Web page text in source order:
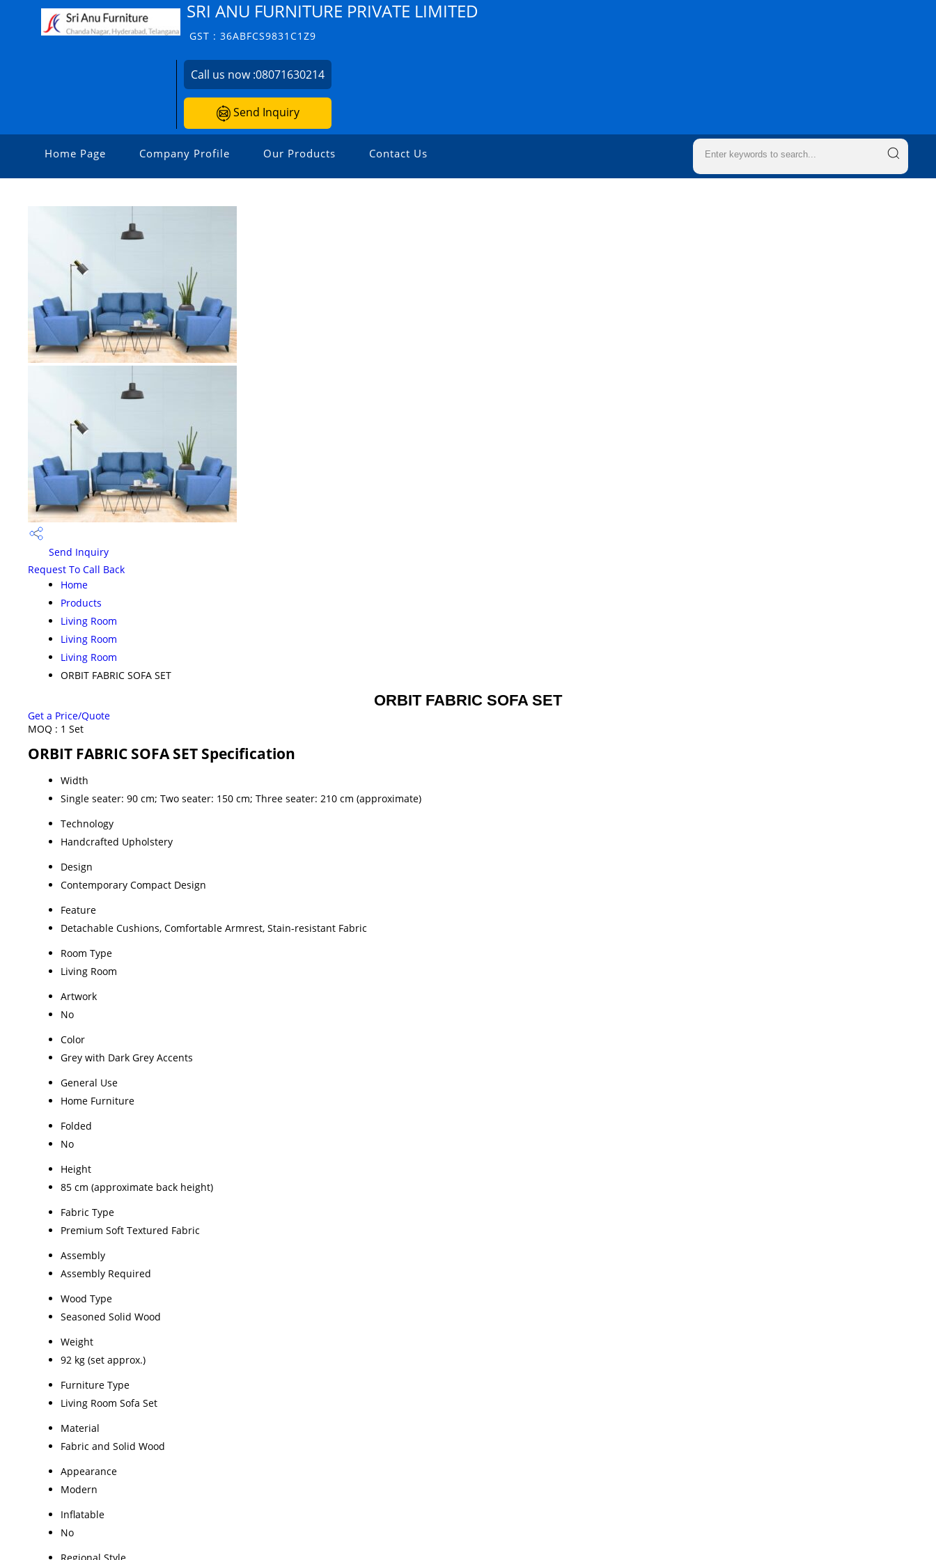
SRI ANU FURNITURE PRIVATE LIMITED
GST : 36ABFCS9831C1Z9
Call us now :08071630214
Send Inquiry
Home Page Company Profile Our Products Contact Us
Send Inquiry
Request To Call Back
Home
Products
Living Room
Living Room
Living Room
ORBIT FABRIC SOFA SET
ORBIT FABRIC SOFA SET
Get a Price/Quote
MOQ : 1 Set
ORBIT FABRIC SOFA SET Specification
Width
Single seater: 90 cm; Two seater: 150 cm; Three seater: 210 cm (approximate)
Technology
Handcrafted Upholstery
Design
Contemporary Compact Design
Feature
Detachable Cushions, Comfortable Armrest, Stain-resistant Fabric
Room Type
Living Room
Artwork
No
Color
Grey with Dark Grey Accents
General Use
Home Furniture
Folded
No
Height
85 cm (approximate back height)
Fabric Type
Premium Soft Textured Fabric
Assembly
Assembly Required
Wood Type
Seasoned Solid Wood
Weight
92 kg (set approx.)
Furniture Type
Living Room Sofa Set
Material
Fabric and Solid Wood
Appearance
Modern
Inflatable
No